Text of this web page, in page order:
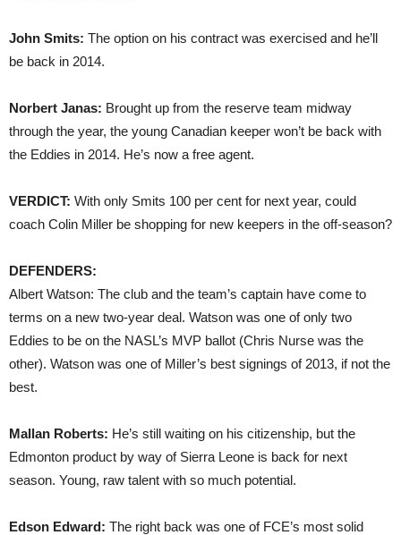
John Smits: The option on his contract was exercised and he’ll
be back in 2014.
Norbert Janas: Brought up from the reserve team midway
through the year, the young Canadian keeper won’t be back with
the Eddies in 2014. He’s now a free agent.
VERDICT: With only Smits 100 per cent for next year, could
coach Colin Miller be shopping for new keepers in the off-season?
DEFENDERS:
Albert Watson: The club and the team’s captain have come to
terms on a new two-year deal. Watson was one of only two
Eddies to be on the NASL’s MVP ballot (Chris Nurse was the
other). Watson was one of Miller’s best signings of 2013, if not the
best.
Mallan Roberts: He’s still waiting on his citizenship, but the
Edmonton product by way of Sierra Leone is back for next
season. Young, raw talent with so much potential.
Edson Edward: The right back was one of FCE’s most solid